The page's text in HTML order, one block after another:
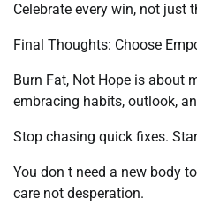
Celebrate every win, not just
Final Thoughts: Choose
Burn Fat, Not Hope is about
embracing habits, outlook,
Stop chasing quick fixes.
You don t need a new body
care not desperation.